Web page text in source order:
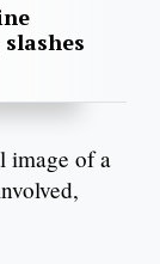
image of a